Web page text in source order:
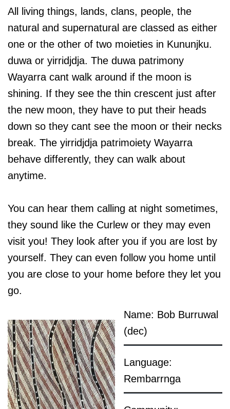
All living things, lands, clans, people, the
natural and supernatural are classed as either
one or the other of two moieties in Kununjku.
duwa or yirridjdja. The duwa patrimony
Wayarra cant walk around if the moon is
shining. If they see the thin crescent just after
the new moon, they have to put their heads
down so they cant see the moon or their necks
break. The yirridjdja patrimoiety Wayarra
behave differently, they can walk about
anytime.
You can hear them calling at night sometimes,
they sound like the Curlew or they may even
visit you! They look after you if you are lost by
yourself. They can even follow you home until
you are close to your home before they let you
go.
Name: Bob Burruwal
(dec)
Language:
Rembarrnga